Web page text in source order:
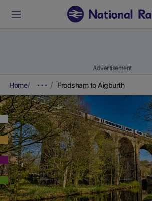
Advertisement
Home Frodsham to Aigburth